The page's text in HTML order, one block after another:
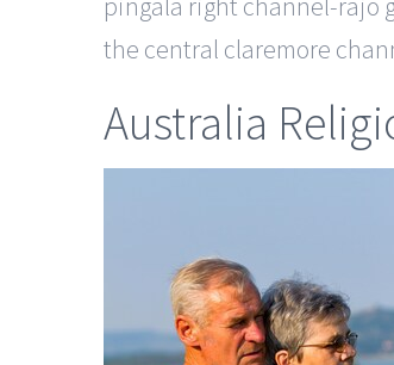
the central claremore
Australia